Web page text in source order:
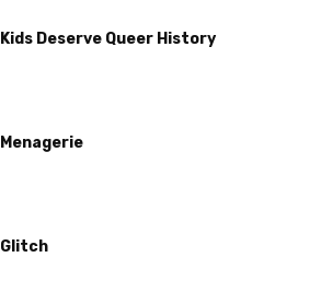
Kids Deserve Queer History
Menagerie
Glitch